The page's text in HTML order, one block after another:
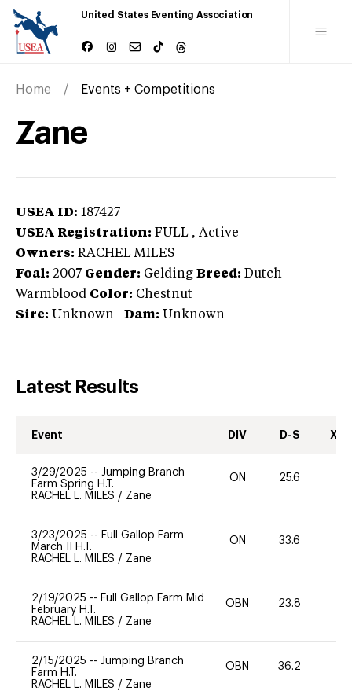
United States Eventing Association
Home Events + Competitions
Zane
USEA ID: 187427
USEA Registration: FULL , Active
Owners: RACHEL MILES
Foal: 2007 Gender: Gelding Breed: Dutch
Warmblood Color: Chestnut
Sire: Unknown Dam: Unknown
Latest Results
Event DIV D-S XC-
3/29/2025 -- Jumping Branch
Farm Spring H.T.
RACHEL L. MILES / Zane
ON 25.6
3/23/2025 -- Full Gallop Farm
March II H.T.
RACHEL L. MILES / Zane
ON 33.6
2/19/2025 -- Full Gallop Farm Mid
February H.T.
RACHEL L. MILES / Zane
OBN 23.8
2/15/2025 -- Jumping Branch
Farm H.T.
RACHEL L. MILES / Zane
OBN 36.2